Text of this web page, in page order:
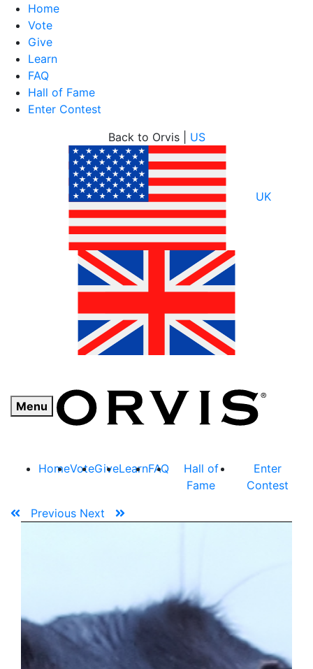
Home
Vote
Give
Learn
FAQ
Hall of Fame
Enter Contest
Menu
Back to Orvis | US
UK
HomeVoteGiveLearnFAQ
Hall of
Fame
Enter
Contest
Previous Next